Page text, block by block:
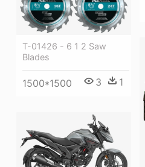
T-01426 - 6 1 2 Saw
Blades
1500*1500 3 1